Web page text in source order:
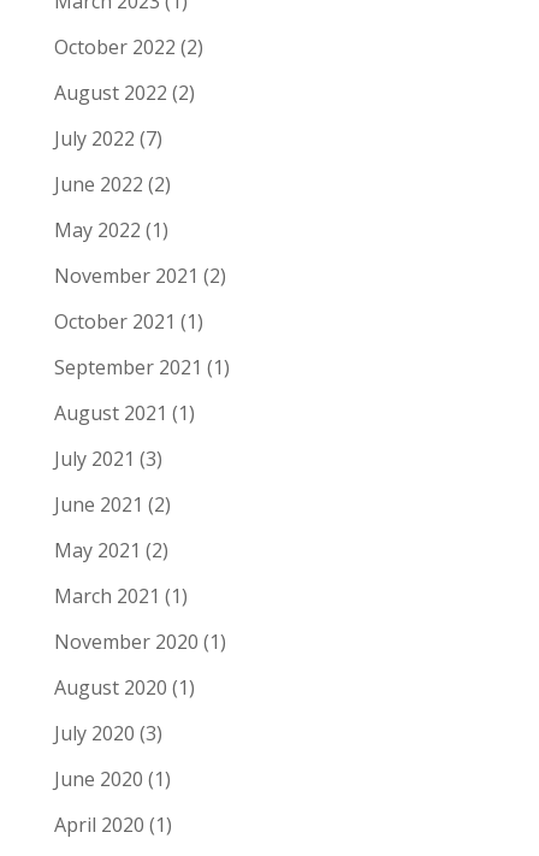
October 2022 (2)
August 2022 (2)
July 2022 (7)
June 2022 (2)
May 2022 (1)
November 2021 (2)
October 2021 (1)
September 2021 (1)
August 2021 (1)
July 2021 (3)
June 2021 (2)
May 2021 (2)
March 2021 (1)
November 2020 (1)
August 2020 (1)
July 2020 (3)
June 2020 (1)
April 2020 (1)